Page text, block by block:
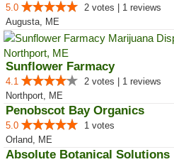
5.0
2 votes | 1 reviews
Augusta, ME
Sunflower Farmacy
4.1
2 votes | 1 reviews
Northport, ME
Penobscot Bay Organics
5.0
1 votes
Orland, ME
Absolute Botanical Solutions